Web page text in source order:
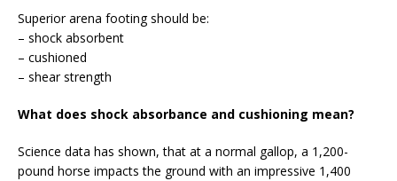
Superior arena footing should be:
– shock absorbent
– cushioned
– shear strength
What does shock absorbance and cushioning mean?
Science data has shown, that at a normal gallop, a 1,200-
pound horse impacts the ground with an impressive 1,400